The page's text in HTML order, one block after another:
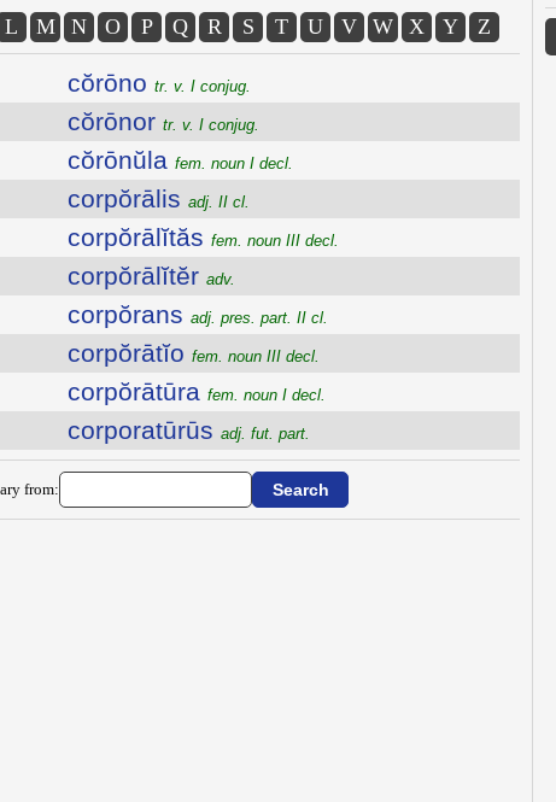
L M N O P Q R S T U V W X Y Z
cŏrōno tr. v. I conjug.
cŏrōnor tr. v. I conjug.
cŏrōnŭla fem. noun I decl.
corpŏrālis adj. II cl.
corpŏrālĭtăs fem. noun III decl.
corpŏrālĭtĕr adv.
corpŏrans adj. pres. part. II cl.
corpŏrātĭo fem. noun III decl.
corpŏrātūra fem. noun I decl.
corporatūrūs adj. fut. part.
from: